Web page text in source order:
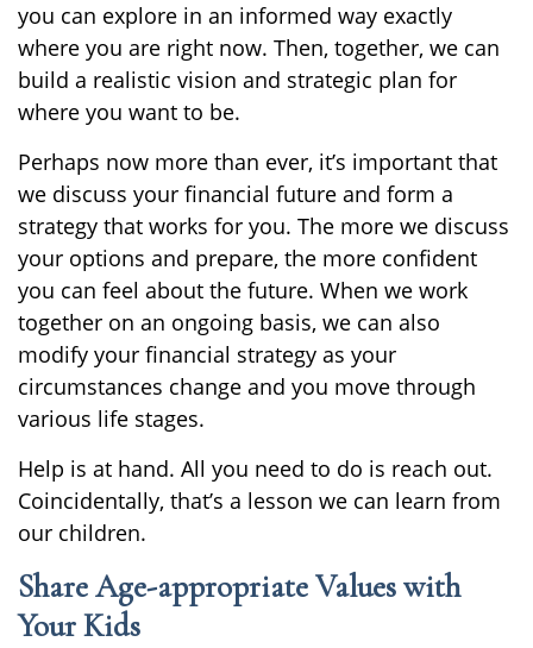
you can explore in an informed way exactly
where you are right now. Then, together, we can
build a realistic vision and strategic plan for
where you want to be.
Perhaps now more than ever, it’s important that
we discuss your financial future and form a
strategy that works for you. The more we discuss
your options and prepare, the more confident
you can feel about the future. When we work
together on an ongoing basis, we can also
modify your financial strategy as your
circumstances change and you move through
various life stages.
Help is at hand. All you need to do is reach out.
Coincidentally, that’s a lesson we can learn from
our children.
Share Age-appropriate Values with
Your Kids